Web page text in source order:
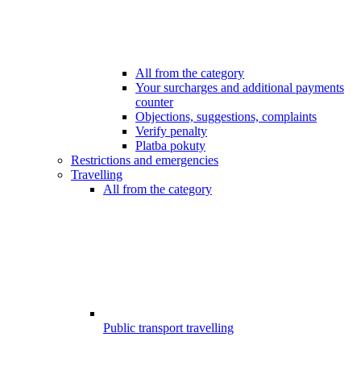
All from the category
Your surcharges and additional payments
counter
Objections, suggestions, complaints
Verify penalty
Platba pokuty
Restrictions and emergencies
Travelling
All from the category
Public transport travelling